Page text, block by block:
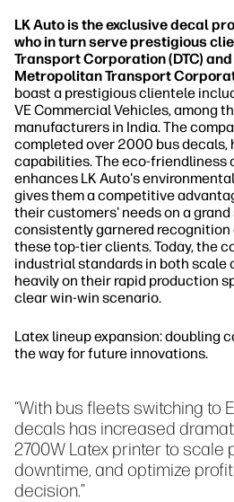
LK Auto is the exclusive decal
who in turn serve prestigious
Transport Corporation (DTC)
Metropolitan Transport
boast a prestigious clientele
VE Commercial Vehicles, among
manufacturers in India. The
completed over 2000 bus decals,
capabilities. The eco-friendliness
enhances LK Auto's
gives them a competitive
their customers' needs on a
consistently garnered recognition
these top-tier clients. Today, the
industrial standards in both scale
heavily on their rapid production
clear win-win scenario.
Latex lineup expansion: doubling
the way for future innovations.
“With bus fleets switching to
decals has increased
2700W Latex printer to scale
downtime, and optimize
decision.”